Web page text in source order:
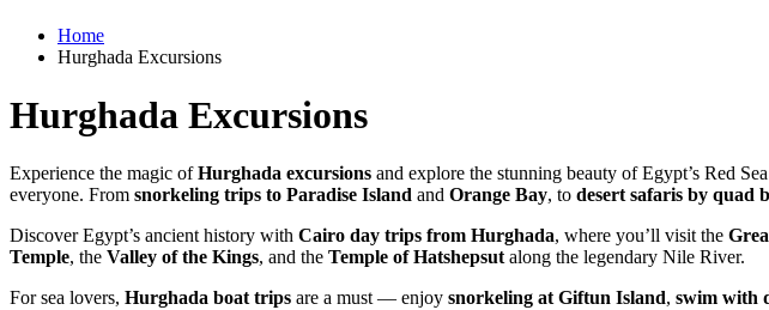
Home
Hurghada Excursions
Hurghada Excursions
Experience the magic ofHurghada excursions and explore the stunning beauty of Egypt’s Red
everyone. From snorkeling trips to Paradise Island and Orange Bay, to desert safaris by quad
Discover Egypt’s ancient history with Cairo day trips from Hurghada, where you’ll visit the
Temple, the Valley of the Kings, and the Temple of Hatshepsutalong the legendary Nile River.
For sea lovers, Hurghada boat trips are a must — enjoy snorkeling at Giftun Island, swim with